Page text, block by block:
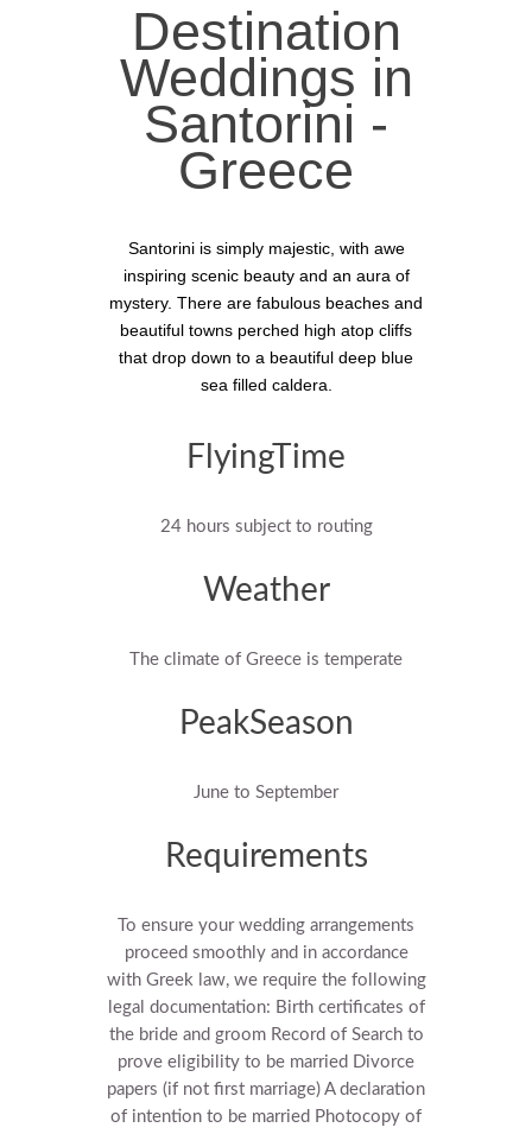
Destination
Weddings in
Santorini -
Greece
Santorini is simply majestic, with awe
inspiring scenic beauty and an aura of
mystery. There are fabulous beaches and
beautiful towns perched high atop cliffs
that drop down to a beautiful deep blue
sea filled caldera.
FlyingTime
24 hours subject to routing
Weather
The climate of Greece is temperate
PeakSeason
June to September
Requirements
To ensure your wedding arrangements
proceed smoothly and in accordance
with Greek law, we require the following
legal documentation: Birth certificates of
the bride and groom Record of Search to
prove eligibility to be married Divorce
papers (if not first marriage) A declaration
of intention to be married Photocopy of